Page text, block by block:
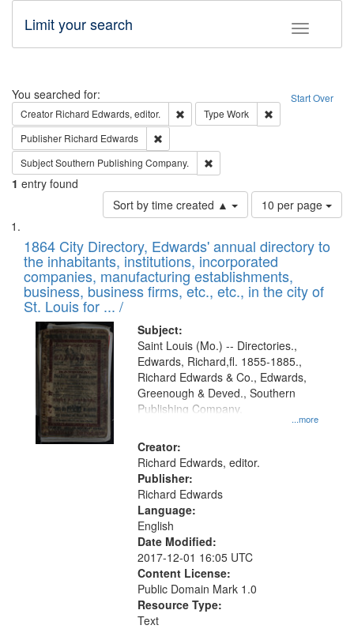
Toggle
Limit your search
Search Start Over
You searched for:
Creator Richard Edwards, editor. Remove constraint Creator: Richard
Type Work
Publisher Richard Edwards
SubjectSouthern Publishing Company.
1 entry found
Sort by time created ▲
Number
of
to
display
per
page
10 per page
Search
Results
List
of
files
deposited
in
Digital
Gateway
that
match
your
search
criteria
1864 City Directory, Edwards' annual directory to
the inhabitants, institutions, incorporated
companies, manufacturing establishments,
business, business firms, etc., etc., in the city of
St. Louis for ... /
Subject:
...more
Saint Louis (Mo.) -- Directories.,
Edwards, Richard,fl. 1855-1885.,
Richard Edwards & Co., Edwards,
Greenough & Deved., Southern
Publishing Company.
Creator:
Richard Edwards, editor.
Publisher:
Richard Edwards
Language:
English
Date Modified:
2017-12-01 16:05 UTC
Content License:
Public Domain Mark 1.0
Resource Type:
Text